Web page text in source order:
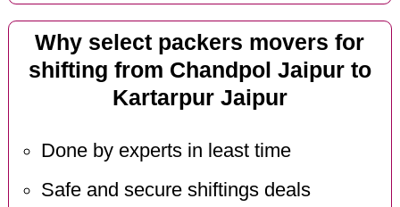
Why select packers movers for
shifting from Chandpol Jaipur to
Kartarpur Jaipur
Done by experts in least time
Safe and secure shiftings deals